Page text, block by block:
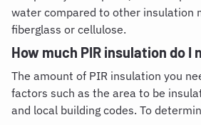
water compared to other insulation
fiberglass or cellulose.
How much PIR insulation do I
The amount of PIR insulation you
factors such as the area to be
and local building codes. To